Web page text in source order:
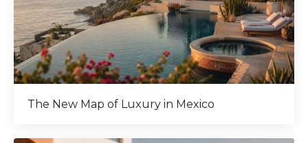
The New Map of Luxury in Mexico